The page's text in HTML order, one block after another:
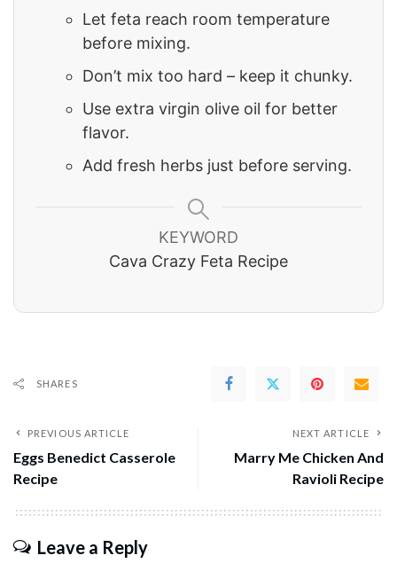
Let feta reach room temperature
before mixing.
Don’t mix too hard – keep it chunky.
Use extra virgin olive oil for better
flavor.
Add fresh herbs just before serving.
KEYWORD
Cava Crazy Feta Recipe
SHARES
PREVIOUS ARTICLE
Eggs Benedict Casserole
Recipe
NEXT ARTICLE
Marry Me Chicken And
Ravioli Recipe
Leave a Reply